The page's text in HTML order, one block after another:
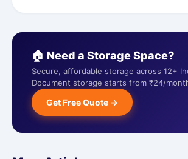
🏠 Need a Storage Space?
Secure, affordable storage across 12+
Document storage starts from ₹24/
Get Free Quote →